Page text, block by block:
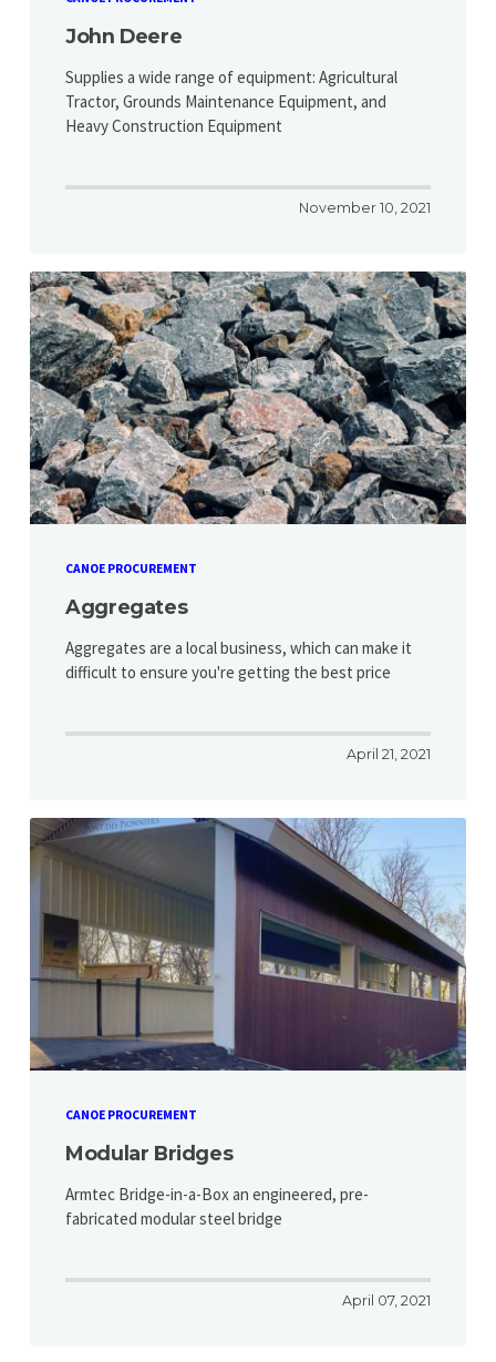
John Deere
Supplies a wide range of equipment: Agricultural
Tractor, Grounds Maintenance Equipment, and
Heavy Construction Equipment
November 10, 2021
CANOE PROCUREMENT
Aggregates
Aggregates are a local business, which can make it
difficult to ensure you're getting the best price
April 21, 2021
CANOE PROCUREMENT
Modular Bridges
Armtec Bridge-in-a-Box an engineered, pre-
fabricated modular steel bridge
April 07, 2021